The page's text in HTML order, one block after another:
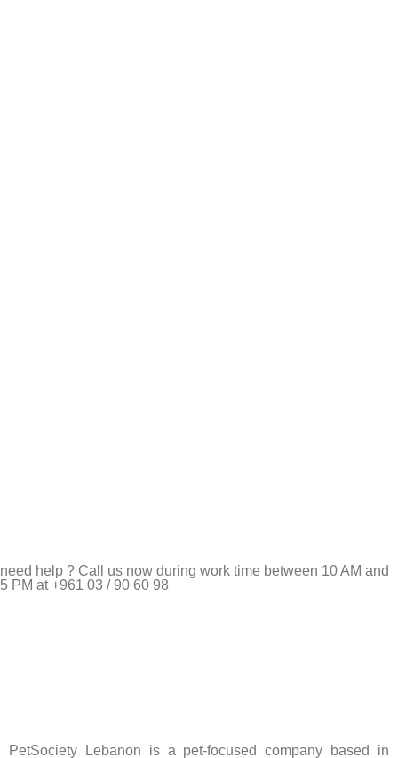
need help ? Call us now during work time between 10 AM and
5 PM at +961 03 / 90 60 98
PetSociety Lebanon is a pet-focused company based in